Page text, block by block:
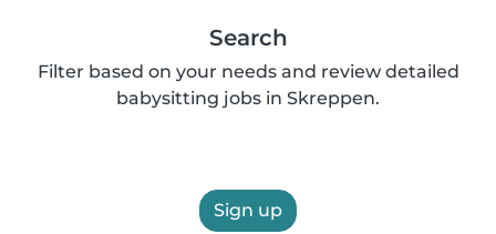
Search
Filter based on your needs and review detailed
babysitting jobs in Skreppen.
Sign up